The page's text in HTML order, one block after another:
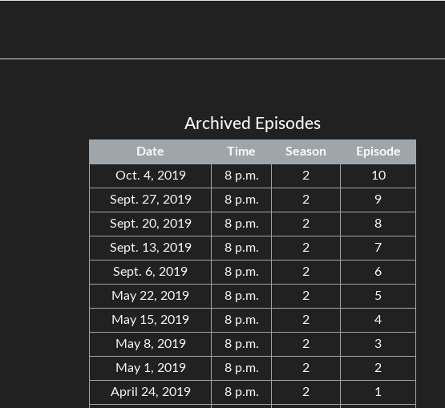
Archived Episodes
Date Time Season
Episode
Oct. 4, 2019
8 p.m. 2
10
Sept. 27, 2019
8 p.m. 2
9
Sept. 20, 2019
8 p.m. 2
8
Sept. 13, 2019
8 p.m. 2
7
Sept. 6, 2019
8 p.m. 2
6
May 22, 2019
8 p.m. 2
5
May 15, 2019
8 p.m. 2
4
May 8, 2019
8 p.m. 2
3
May 1, 2019
8 p.m. 2
2
April 24, 2019
8 p.m. 2
1